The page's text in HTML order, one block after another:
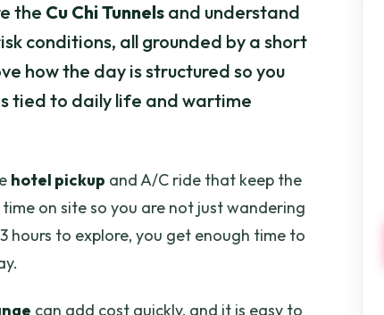
the Cu Chi Tunnels and understand
conditions, all grounded by a short
how the day is structured so you
tied to daily life and wartime
hotel pickup and A/C ride that keep the
on site so you are not just wandering
hours to explore, you get enough time to
can add cost quickly, and it is easy to